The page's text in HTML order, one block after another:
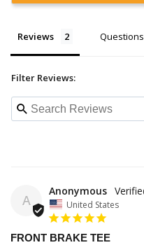
Reviews Questions
Filter Reviews:
A
Anonymous
United States
FRONT BRAKE TEE